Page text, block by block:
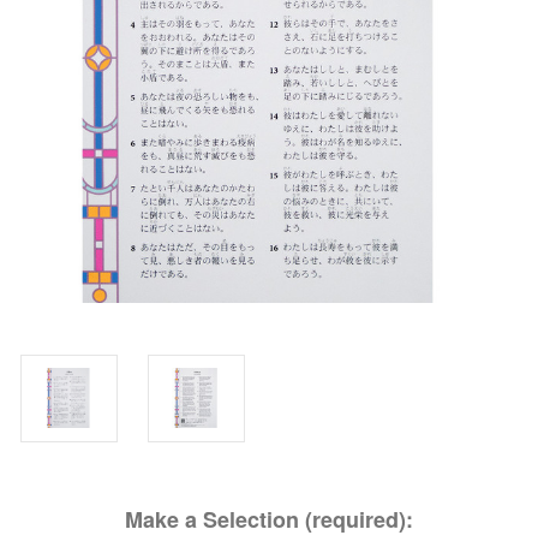
Make a Selection (required):